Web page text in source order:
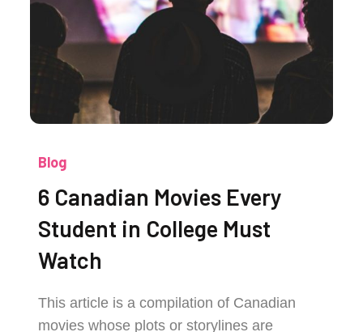
Blog
6 Canadian Movies Every
Student in College Must
Watch
This article is a compilation of Canadian
movies whose plots or storylines are